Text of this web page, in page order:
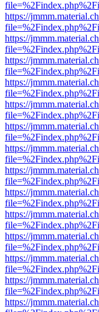
https://
https://
https://
https://
https://
https://
https://
https://
https://
https://
https://
https://
https://
https://